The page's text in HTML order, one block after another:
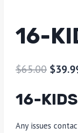
16-
$65.00 $
16-
Any issues